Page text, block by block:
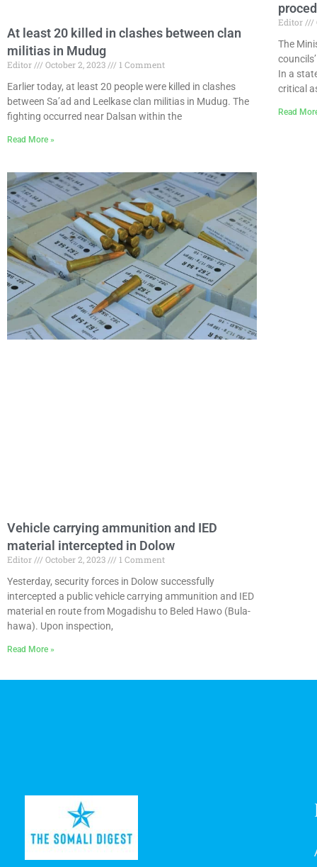
At least 20 killed in clashes between clan
militias in Mudug
Editor October 2, 2023
1 Comment
Earlier today, at least 20 people were killed in clashes
between Sa’ad and Leelkase clan militias in Mudug. The
fighting occurred near Dalsan within the
Read More »
Editor
The
In a
critical
Read
Vehicle carrying ammunition and IED
material intercepted in Dolow
Editor October 2, 2023
1 Comment
Yesterday, security forces in Dolow successfully
intercepted a public vehicle carrying ammunition and IED
material en route from Mogadishu to Beled Hawo (Bula-
hawa). Upon inspection,
Read More »